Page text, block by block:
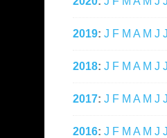
2019: J F M A M J J
2018: J F M A M J J
2017: J F M A M J J
2016: J F M A M J J